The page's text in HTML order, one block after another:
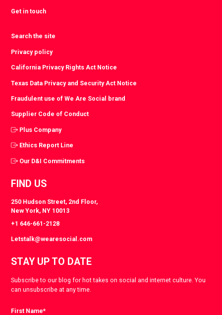
Get in touch
Search the site
Privacy policy
California Privacy Rights Act Notice
Texas Data Privacy and Security Act Notice
Fraudulent use of We Are Social brand
Supplier Code of Conduct
Plus Company
Ethics Report Line
Our D&I Commitments
FIND US
250 Hudson Street, 2nd Floor,
New York, NY 10013
+1 646-661-2128
Letstalk@wearesocial.com
STAY UP TO DATE
Subscribe to our blog for hot takes on social and internet culture. You
can unsubscribe at any time.
First Name*